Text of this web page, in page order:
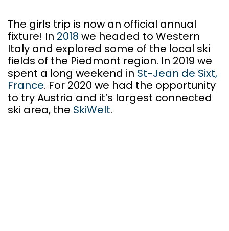
The girls trip is now an official annual
fixture! In 2018 we headed to Western
Italy and explored some of the local ski
fields of the Piedmont region. In 2019 we
spent a long weekend in St-Jean de Sixt,
France. For 2020 we had the opportunity
to try Austria and it’s largest connected
ski area, the SkiWelt.